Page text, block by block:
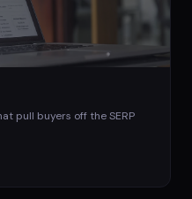
pull buyers off the SERP